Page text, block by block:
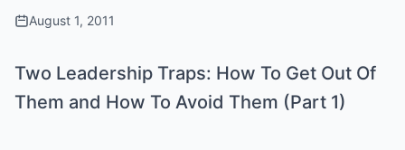
August 1, 2011
Two Leadership Traps: How To Get Out Of
Them and How To Avoid Them (Part 1)